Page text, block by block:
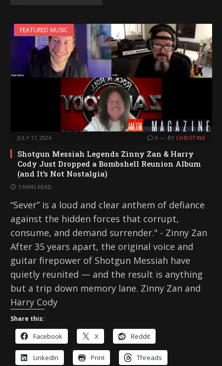
FEATURED MUSIC
JULY 17, 2026 0 BY CHRISTINE
Shotgun Messiah Legends Zinny Zan & Harry
Cody Just Dropped a Bombshell Reunion Album
(and It’s Not Nostalgia)
5 MINS READ
“Sever” is a loud and clear anthem of defiance
against the hidden forces that corrupt,
consume, and demand surrender." - Zinny Zan
After 35 years apart, the original voice and
guitar firepower of Shotgun Messiah have
quietly reunited — and the result is anything
but a trip down memory lane. Zinny Zan and
Harry Cody
Share this:
Facebook X Reddit
LinkedIn Print Threads